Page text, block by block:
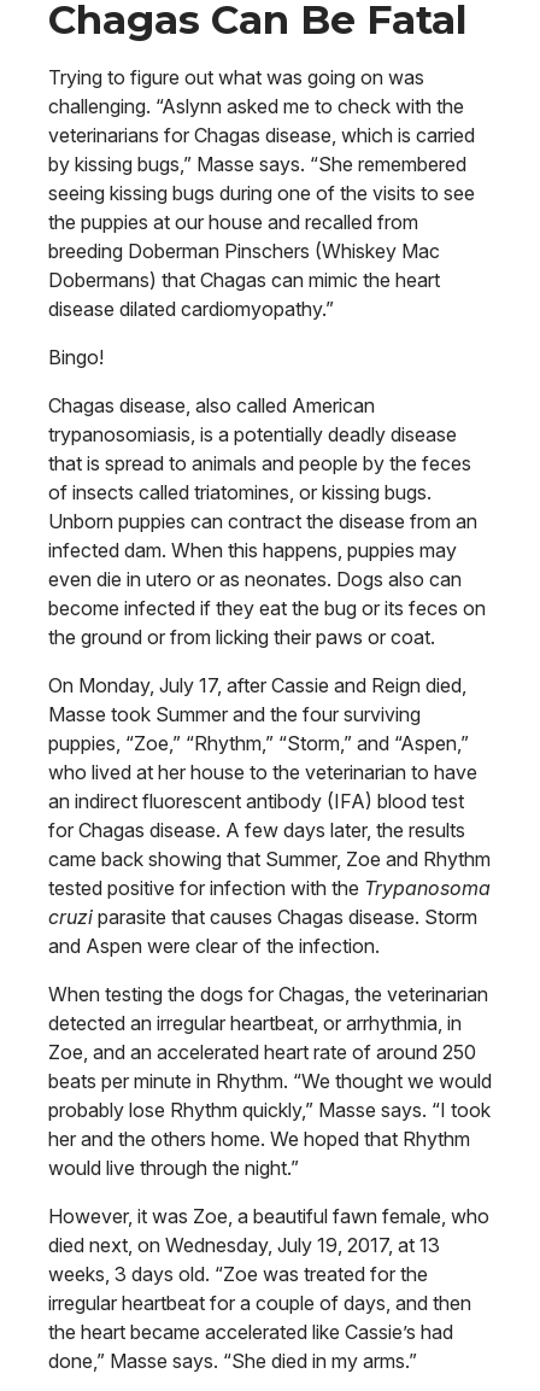
Chagas Can Be Fatal
Trying to figure out what was going on was
challenging. “Aslynn asked me to check with the
veterinarians for Chagas disease, which is carried
by kissing bugs,” Masse says. “She remembered
seeing kissing bugs during one of the visits to see
the puppies at our house and recalled from
breeding Doberman Pinschers (Whiskey Mac
Dobermans) that Chagas can mimic the heart
disease dilated cardiomyopathy.”
Bingo!
Chagas disease, also called American
trypanosomiasis, is a potentially deadly disease
that is spread to animals and people by the feces
of insects called triatomines, or kissing bugs.
Unborn puppies can contract the disease from an
infected dam. When this happens, puppies may
even die in utero or as neonates. Dogs also can
become infected if they eat the bug or its feces on
the ground or from licking their paws or coat.
On Monday, July 17, after Cassie and Reign died,
Masse took Summer and the four surviving
puppies, “Zoe,” “Rhythm,” “Storm,” and “Aspen,”
who lived at her house to the veterinarian to have
an indirect fluorescent antibody (IFA) blood test
for Chagas disease. A few days later, the results
came back showing that Summer, Zoe and Rhythm
tested positive for infection with the Trypanosoma
cruzi parasite that causes Chagas disease. Storm
and Aspen were clear of the infection.
When testing the dogs for Chagas, the veterinarian
detected an irregular heartbeat, or arrhythmia, in
Zoe, and an accelerated heart rate of around 250
beats per minute in Rhythm. “We thought we would
probably lose Rhythm quickly,” Masse says. “I took
her and the others home. We hoped that Rhythm
would live through the night.”
However, it was Zoe, a beautiful fawn female, who
died next, on Wednesday, July 19, 2017, at 13
weeks, 3 days old. “Zoe was treated for the
irregular heartbeat for a couple of days, and then
the heart became accelerated like Cassie’s had
done,” Masse says. “She died in my arms.”